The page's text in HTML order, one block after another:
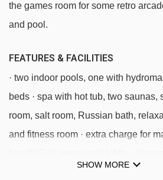
the games room for some retro
and pool.
FEATURES & FACILITIES
· two indoor pools, one with
beds · spa with hot tub, two saunas,
room, salt room, Russian bath,
and fitness room · extra charge for
SHOW MORE